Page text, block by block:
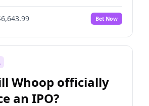
16%
Bet Now
Whoop officially
an IPO?